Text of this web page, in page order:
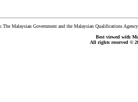
:The Malaysian Government and the Malaysian Qualifications
Best viewed with
All rights reserved ©